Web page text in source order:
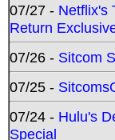
07/27 - Netflix's
Return
07/26 - Sitcom
07/25 -
07/24 - Hulu's
Special